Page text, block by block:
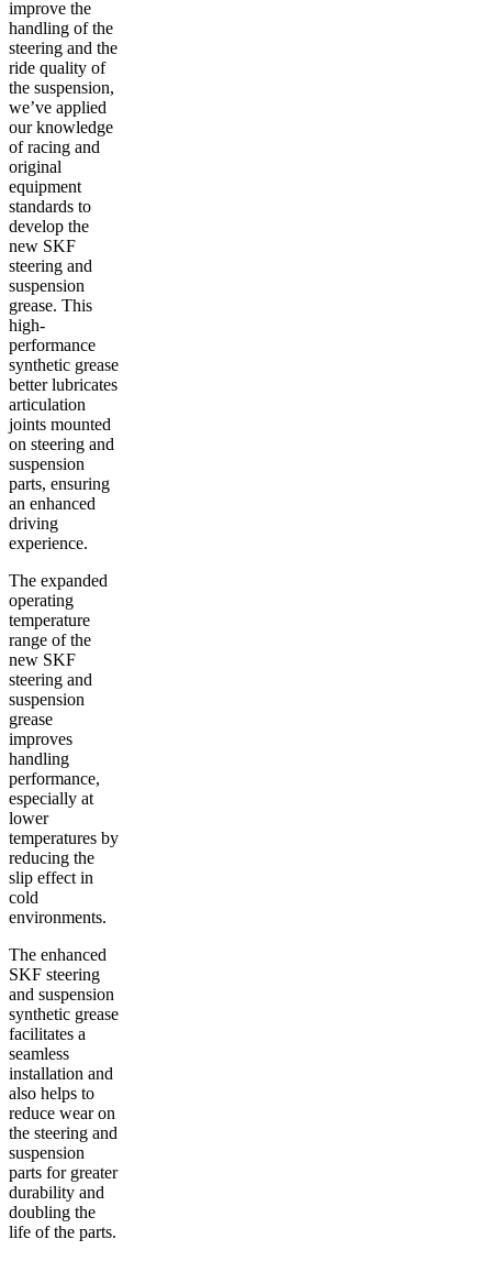
improve the
handling of the
steering and the
ride quality of
the suspension,
we’ve applied
our knowledge
of racing and
original
equipment
standards to
develop the
new SKF
steering and
suspension
grease. This
high-
performance
synthetic grease
better lubricates
articulation
joints mounted
on steering and
suspension
parts, ensuring
an enhanced
driving
experience.
The expanded
operating
temperature
range of the
new SKF
steering and
suspension
grease
improves
handling
performance,
especially at
lower
temperatures by
reducing the
slip effect in
cold
environments.
The enhanced
SKF steering
and suspension
synthetic grease
facilitates a
seamless
installation and
also helps to
reduce wear on
the steering and
suspension
parts for greater
durability and
doubling the
life of the parts.